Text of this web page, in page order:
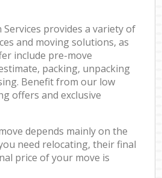
Services provides a variety of
and moving solutions, as
include pre-move
packing, unpacking
Benefit from our low
offers and exclusive
depends mainly on the
need relocating, their final
price of your move is